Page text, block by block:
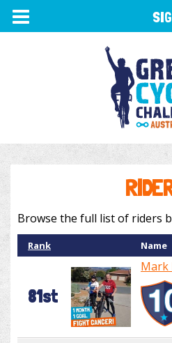
TOGGLE
NAVIGATION
Browse the full list of riders
Rank Name
81st
Mark